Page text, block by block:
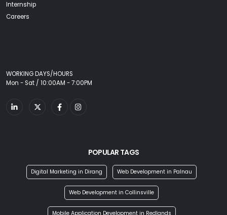
Internship
Careers
WORKING DAYS/HOURS
Mon - Sat / 10:00AM - 7:00PM
POPULAR TAGS
Digital Marketing in Dirang Web Development in Palnau
Web Development in Collinsville
Mobile Application Development in Redlands